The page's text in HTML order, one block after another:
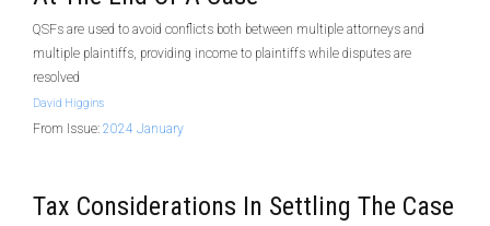
QSFs are used to avoid conflicts both between multiple attorneys and
multiple plaintiffs, providing income to plaintiffs while disputes are
resolved
David Higgins
From Issue: 2024 January
Tax Considerations In Settling The Case